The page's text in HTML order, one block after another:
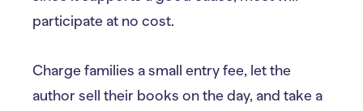
participate at no cost.
Charge families a small entry fee, let the
author sell their books on the day, and take a